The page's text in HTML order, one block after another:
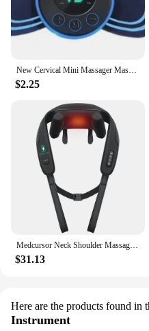
New Cervical Mini Massager Massage Device Micro Current Neck Portable Shoulder Massager to Relieve Fatigue
$2.25
Medcursor Neck Shoulder Massager Deep Tissue Shiatsu Back Massager with Heatfor Trapezius Muscle Electric Kneading Massage Shawl
$31.13
Here are the products found in
Instrument